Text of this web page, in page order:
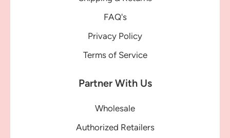
FAQ's
Privacy Policy
Terms of Service
Partner With Us
Wholesale
Authorized Retailers